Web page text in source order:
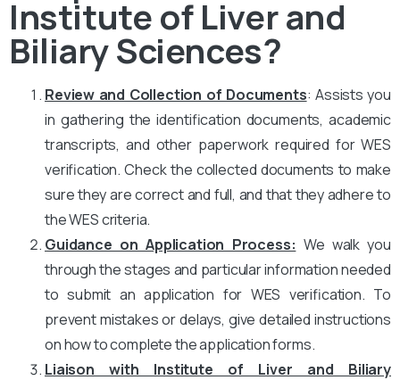
Institute of Liver and
Biliary Sciences?
Review and Collection of Documents: Assists you
in gathering the identification documents, academic
transcripts, and other paperwork required for WES
verification. Check the collected documents to make
sure they are correct and full, and that they adhere to
the WES criteria.
Guidance on Application Process: We walk you
through the stages and particular information needed
to submit an application for WES verification. To
prevent mistakes or delays, give detailed instructions
on how to complete the application forms.
Liaison with Institute of Liver and Biliary